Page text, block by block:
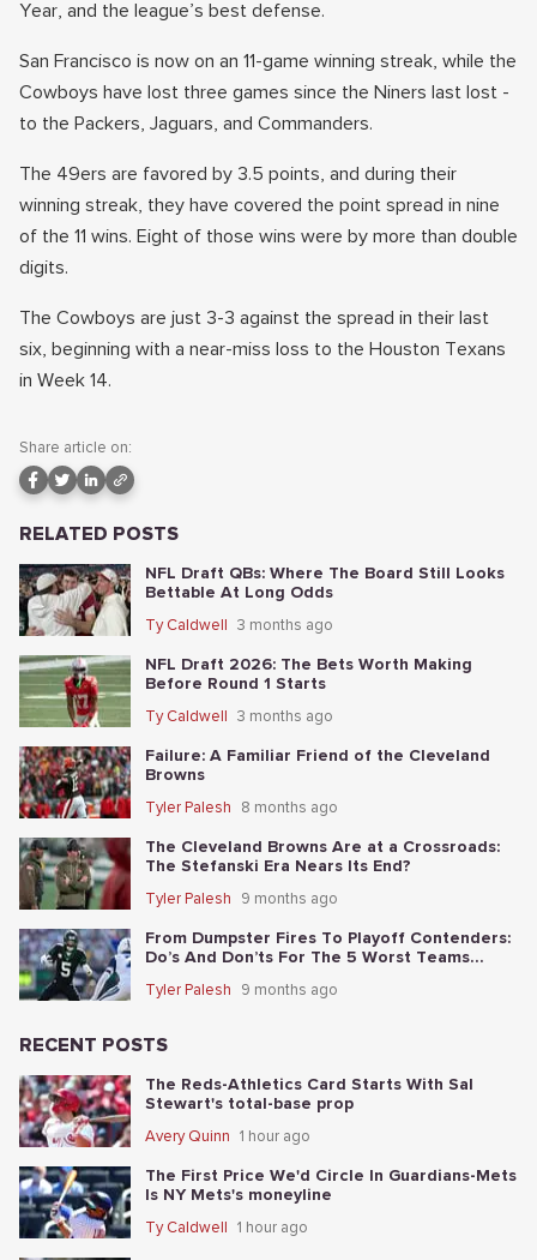
Year, and the league’s best defense.
San Francisco is now on an 11-game winning streak, while the
Cowboys have lost three games since the Niners last lost -
to the Packers, Jaguars, and Commanders.
The 49ers are favored by 3.5 points, and during their
winning streak, they have covered the point spread in nine
of the 11 wins. Eight of those wins were by more than double
digits.
The Cowboys are just 3-3 against the spread in their last
six, beginning with a near-miss loss to the Houston Texans
in Week 14.
Share article on:
RELATED POSTS
NFL Draft QBs: Where The Board Still Looks
Bettable At Long Odds
Ty Caldwell 3 months ago
NFL Draft 2026: The Bets Worth Making
Before Round 1 Starts
Ty Caldwell 3 months ago
Failure: A Familiar Friend of the Cleveland
Browns
Tyler Palesh 8 months ago
The Cleveland Browns Are at a Crossroads:
The Stefanski Era Nears Its End?
Tyler Palesh 9 months ago
From Dumpster Fires To Playoff Contenders:
Do’s And Don’ts For The 5 Worst Teams
Tyler Palesh 9 months ago
RECENT POSTS
The Reds-Athletics Card Starts With Sal
Stewart's total-base prop
Avery Quinn 1 hour ago
The First Price We'd Circle In Guardians-Mets
Is NY Mets's moneyline
Ty Caldwell 1 hour ago